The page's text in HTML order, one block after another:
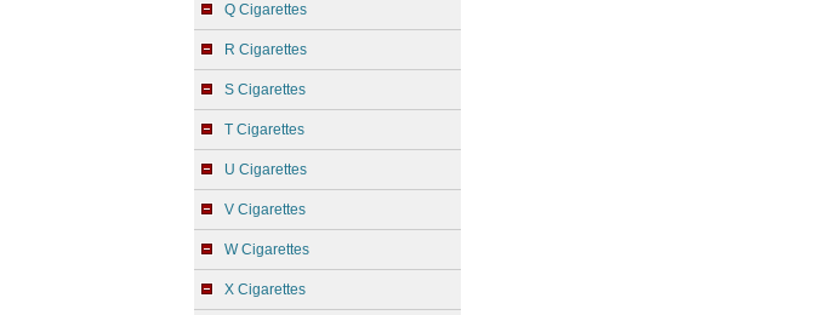
Q Cigarettes
R Cigarettes
S Cigarettes
T Cigarettes
U Cigarettes
V Cigarettes
W Cigarettes
X Cigarettes